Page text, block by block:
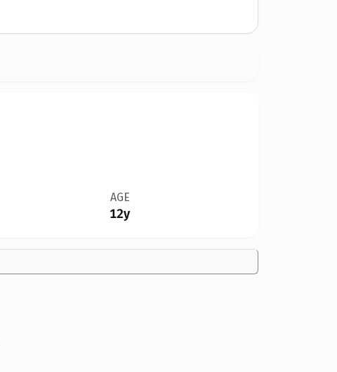
AGE
12y